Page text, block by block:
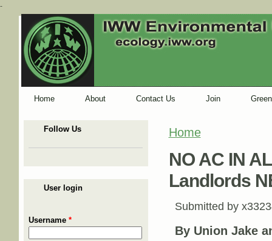
-
Home About Contact Us Join
Follow Us
User login
Username *
You are here
Home
NO AC IN
Landlords
Submitted by
By Union Jake